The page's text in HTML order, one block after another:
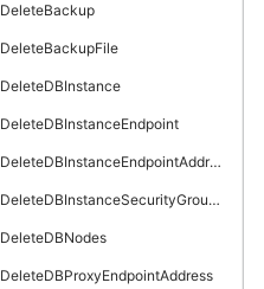
DeleteBackup
DeleteBackupFile
DeleteDBInstance
DeleteDBInstanceEndpoint
DeleteDBInstanceEndpointAddress
DeleteDBInstanceSecurityGroupRule
DeleteDBNodes
DeleteDBProxyEndpointAddress